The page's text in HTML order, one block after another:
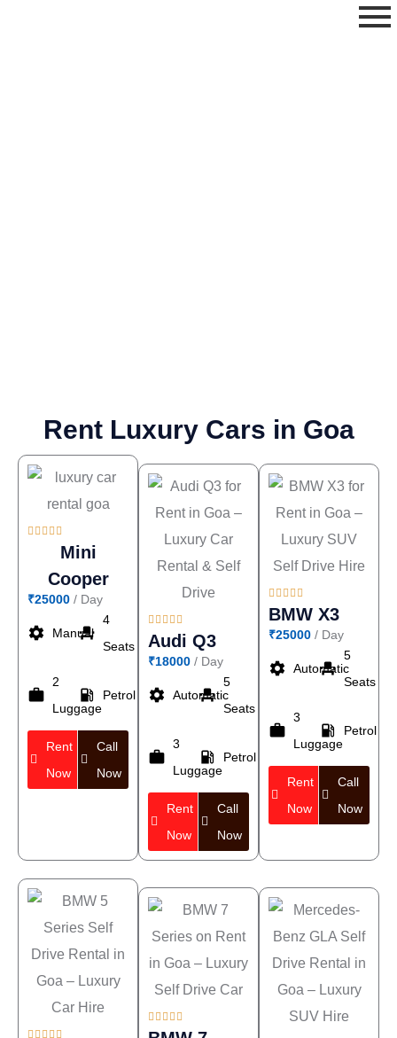
Rent Luxury Cars in Goa
    
Mini
Cooper
₹25000 / Day
settings Manual
event_seat
4
Seats
work
2
Luggage
local_gas_station Petrol
Rent
Now
Call
Now
    
Audi Q3
₹18000 / Day
settings Automatic
event_seat
5
Seats
work
3
Luggage
local_gas_station Petrol
Rent
Now
Call
Now
    
BMW X3
₹25000 / Day
settings Automatic
event_seat
5
Seats
work
3
Luggage
local_gas_station Petrol
Rent
Now
Call
Now
    
    